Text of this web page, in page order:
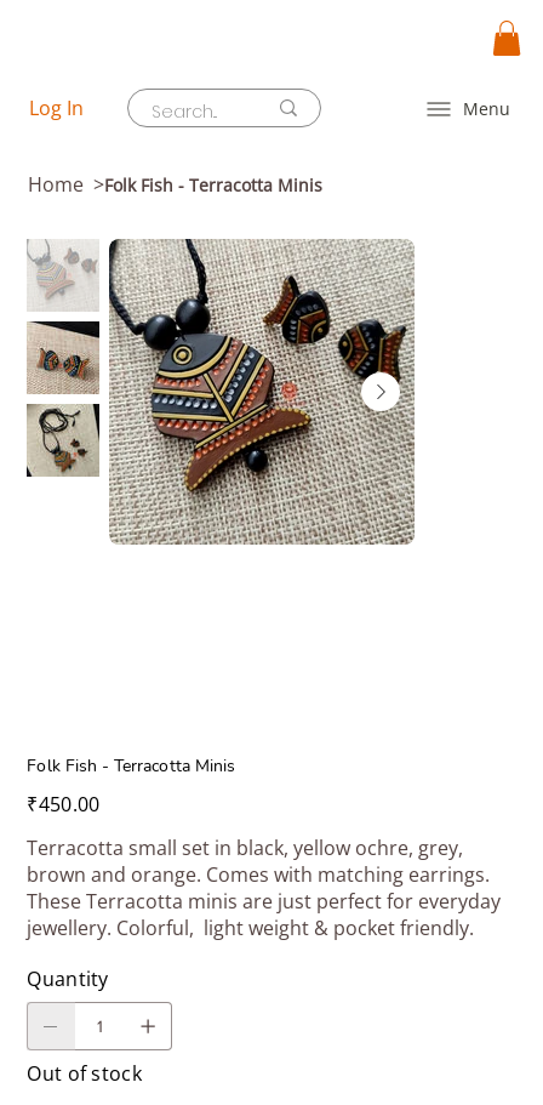
Menu
Log In
Home >Folk Fish - Terracotta Minis
Folk Fish - Terracotta Minis
Price
₹450.00
Terracotta small set in black, yellow ochre, grey,
brown and orange. Comes with matching earrings.
These Terracotta minis are just perfect for everyday
jewellery. Colorful, light weight & pocket friendly.
Quantity
Out of stock